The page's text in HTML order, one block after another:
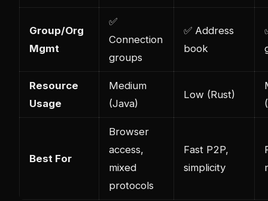
Group/Org
Mgmt
✅
Connection
groups
✅ Address
book
Resource
Usage
Medium
(Java)
Low (Rust)
Best For
Browser
access,
mixed
protocols
Fast P2P,
simplicity